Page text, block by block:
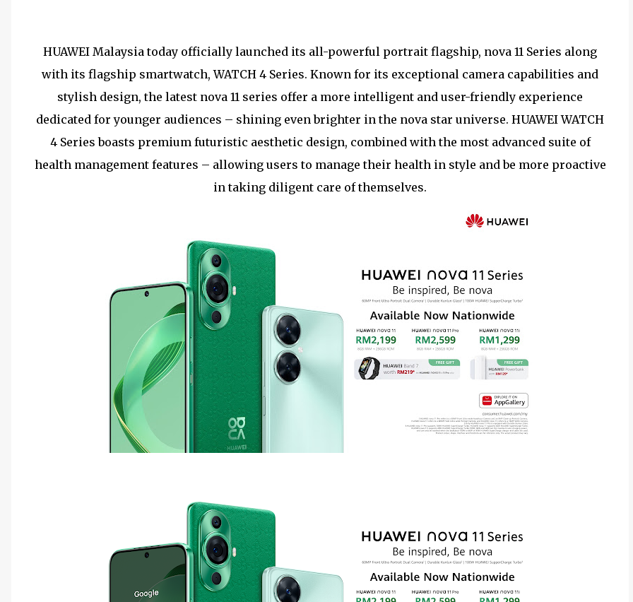
HUAWEI Malaysia today officially launched its all-powerful portrait flagship, nova 11 Series along
with its flagship smartwatch, WATCH 4 Series. Known for its exceptional camera capabilities and
stylish design, the latest nova 11 series offer a more intelligent and user-friendly experience
dedicated for younger audiences – shining even brighter in the nova star universe. HUAWEI WATCH
4 Series boasts premium futuristic aesthetic design, combined with the most advanced suite of
health management features – allowing users to manage their health in style and be more proactive
in taking diligent care of themselves.